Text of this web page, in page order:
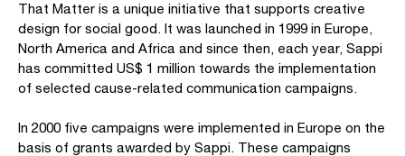
That Matter is a unique initiative that supports creative
design for social good. It was launched in 1999 in Europe,
North America and Africa and since then, each year, Sappi
has committed US$ 1 million towards the implementation
of selected cause-related communication campaigns.
In 2000 five campaigns were implemented in Europe on the
basis of grants awarded by Sappi. These campaigns